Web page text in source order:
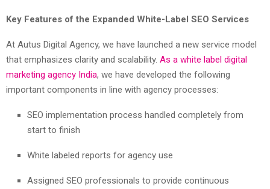
Key Features of the Expanded White-Label SEO Services
At Autus Digital Agency, we have launched a new service model
that emphasizes clarity and scalability. As a white label digital
marketing agency India, we have developed the following
important components in line with agency processes:
SEO implementation process handled completely from
start to finish
White labeled reports for agency use
Assigned SEO professionals to provide continuous